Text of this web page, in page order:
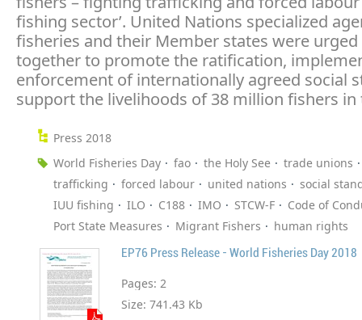
fishing sector’. United Nations specialized
fisheries and their Member states were
together to promote the ratification,
enforcement of internationally agreed social
support the livelihoods of 38 million fishers in
Press 2018
World Fisheries Day
fao the Holy See
trade unions
trafficking
forced labour united nations
social
IUU fishing
ILO C188 IMO STCW-F
Code of
Port State Measures
Migrant Fishers human rights
EP76 Press Release - World Fisheries Day 2018
Pages: 2
Size: 741.43 Kb